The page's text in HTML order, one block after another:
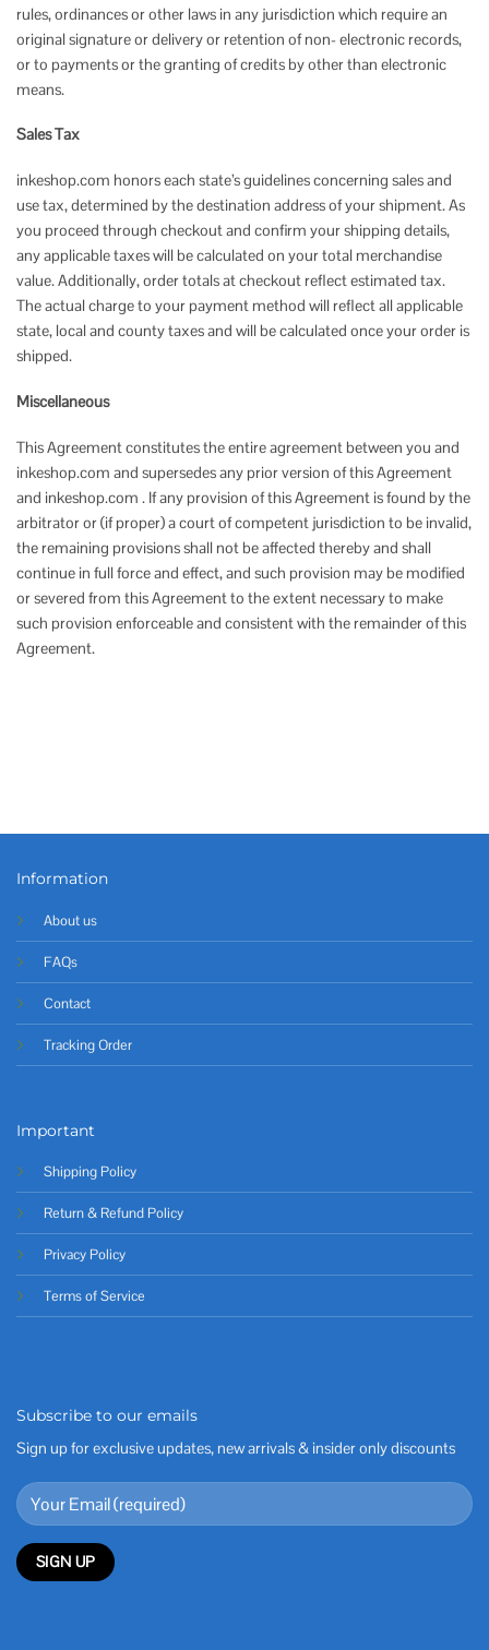
rules, ordinances or other laws in any jurisdiction which require an
original signature or delivery or retention of non- electronic records,
or to payments or the granting of credits by other than electronic
means.
Sales Tax
inkeshop.com honors each state’s guidelines concerning sales and
use tax, determined by the destination address of your shipment. As
you proceed through checkout and confirm your shipping details,
any applicable taxes will be calculated on your total merchandise
value. Additionally, order totals at checkout reflect estimated tax.
The actual charge to your payment method will reflect all applicable
state, local and county taxes and will be calculated once your order is
shipped.
Miscellaneous
This Agreement constitutes the entire agreement between you and
inkeshop.com and supersedes any prior version of this Agreement
and inkeshop.com . If any provision of this Agreement is found by the
arbitrator or (if proper) a court of competent jurisdiction to be invalid,
the remaining provisions shall not be affected thereby and shall
continue in full force and effect, and such provision may be modified
or severed from this Agreement to the extent necessary to make
such provision enforceable and consistent with the remainder of this
Agreement.
Information
About us
FAQs
Contact
Tracking Order
Important
Shipping Policy
Return & Refund Policy
Privacy Policy
Terms of Service
Subscribe to our emails
Sign up for exclusive updates, new arrivals & insider only discounts